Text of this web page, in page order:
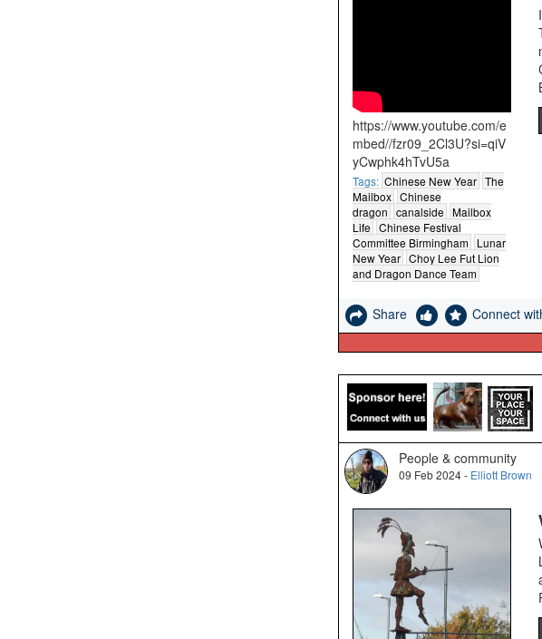
https://www.youtube.com/e
mbed//fzr09_2Cl3U?si=qiV
yCwphk4hTvU5a
Tags: Chinese New Year The
Mailbox Chinese
dragon canalside Mailbox
Life Chinese Festival
Committee Birmingham
Lunar
New Year Choy Lee Fut Lion
and Dragon Dance Team
Share
Connect
People & community
09 Feb 2024 - Elliott Brown